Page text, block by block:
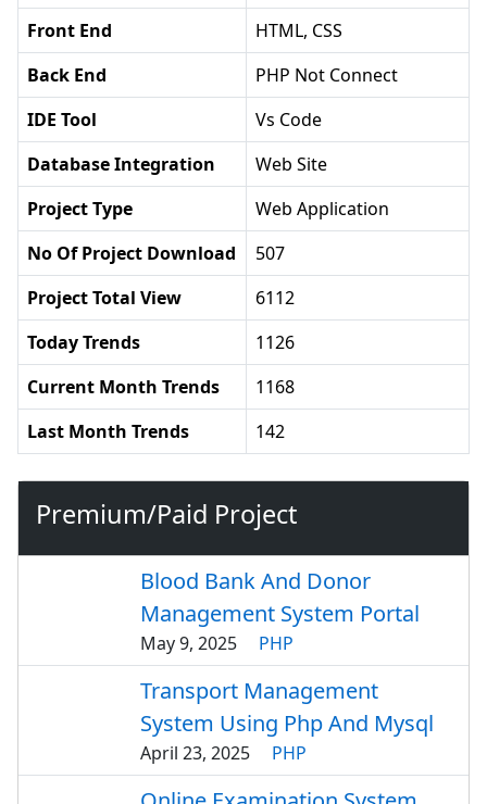
Front End
HTML, CSS
Back End
PHP Not Connect
IDE Tool
Vs Code
Database Integration
Web Site
Project Type
Web Application
No Of Project Download
507
Project Total View
6112
Today Trends
1126
Current Month Trends
1168
Last Month Trends
142
Premium/Paid Project
Blood Bank And Donor
Management System Portal
May 9, 2025 PHP
Transport Management
System Using Php And Mysql
April 23, 2025 PHP